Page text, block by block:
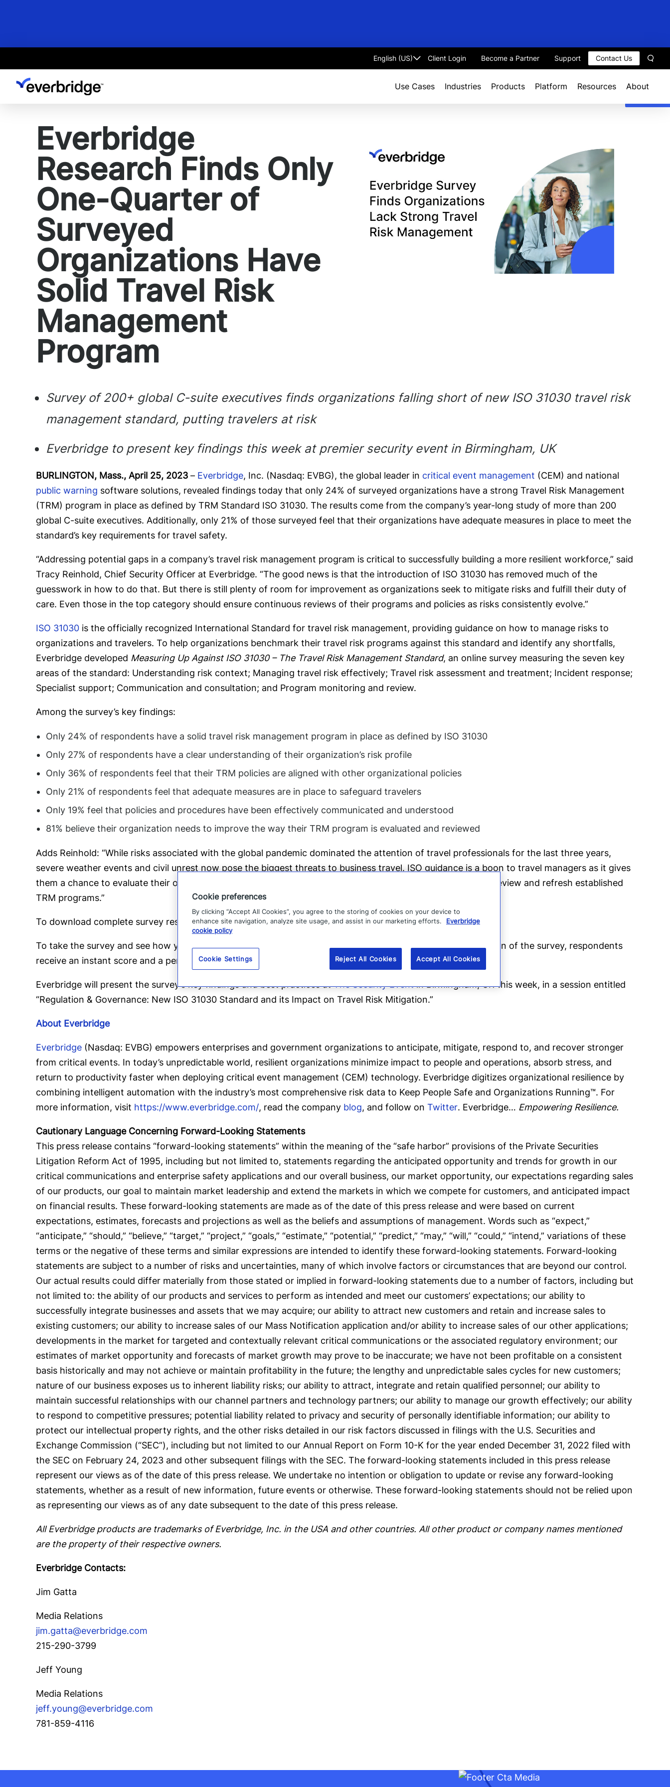
Select
Client Login Become a Partner Support Contact Us
Use Cases Industries Products Platform Resources About
Everbridge
Research Finds Only
One-Quarter of
Surveyed
Organizations Have
Solid Travel Risk
Management
Program
Survey of 200+ global C-suite executives finds organizations falling short of new ISO 31030 travel risk
management standard, putting travelers at risk
Everbridge to present key findings this week at premier security event in Birmingham, UK
BURLINGTON, Mass., April 25, 2023 – Everbridge, Inc. (Nasdaq: EVBG), the global leader in critical event management (CEM) and national
public warning software solutions, revealed findings today that only 24% of surveyed organizations have a strong Travel Risk Management
(TRM) program in place as defined by TRM Standard ISO 31030. The results come from the company’s year-long study of more than 200
global C-suite executives. Additionally, only 21% of those surveyed feel that their organizations have adequate measures in place to meet the
standard’s key requirements for travel safety.
“Addressing potential gaps in a company’s travel risk management program is critical to successfully building a more resilient workforce,” said
Tracy Reinhold, Chief Security Officer at Everbridge. “The good news is that the introduction of ISO 31030 has removed much of the
guesswork in how to do that. But there is still plenty of room for improvement as organizations seek to mitigate risks and fulfill their duty of
care. Even those in the top category should ensure continuous reviews of their programs and policies as risks consistently evolve.”
ISO 31030 is the officially recognized International Standard for travel risk management, providing guidance on how to manage risks to
organizations and travelers. To help organizations benchmark their travel risk programs against this standard and identify any shortfalls,
Everbridge developed Measuring Up Against ISO 31030 – The Travel Risk Management Standard, an online survey measuring the seven key
areas of the standard: Understanding risk context; Managing travel risk effectively; Travel risk assessment and treatment; Incident response;
Specialist support; Communication and consultation; and Program monitoring and review.
Among the survey’s key findings:
Only 24% of respondents have a solid travel risk management program in place as defined by ISO 31030
Only 27% of respondents have a clear understanding of their organization’s risk profile
Only 36% of respondents feel that their TRM policies are aligned with other organizational policies
Only 21% of respondents feel that adequate measures are in place to safeguard travelers
Only 19% feel that policies and procedures have been effectively communicated and understood
81% believe their organization needs to improve the way their TRM program is evaluated and reviewed
Adds Reinhold: “While risks associated with the global pandemic dominated the attention of travel professionals for the last three years,
severe weather events and civil unrest now pose the biggest threats to business travel. ISO guidance is a boon to travel managers as it gives
them a chance to evaluate their own programs against industry standards. It is also a terrific opportunity to review and refresh established
TRM programs.”
To download complete survey results and recommendations, clickhere.
To take the survey and see how your organization measures up against ISO 31030, click here. Upon completion of the survey, respondents
receive an instant score and a personalized report.
Everbridge will present the survey’s key findings and best practices atThe Security Eventin Birmingham, UK this week, in a session entitled
“Regulation & Governance: New ISO 31030 Standard and its Impact on Travel Risk Mitigation.”
About Everbridge
Everbridge (Nasdaq: EVBG) empowers enterprises and government organizations to anticipate, mitigate, respond to, and recover stronger
from critical events. In today’s unpredictable world, resilient organizations minimize impact to people and operations, absorb stress, and
return to productivity faster when deploying critical event management (CEM) technology. Everbridge digitizes organizational resilience by
combining intelligent automation with the industry’s most comprehensive risk data to Keep People Safe and Organizations Running™. For
more information, visit https://www.everbridge.com/, read the company blog, and follow on Twitter. Everbridge… Empowering Resilience.
Cautionary Language Concerning Forward-Looking Statements
This press release contains “forward-looking statements” within the meaning of the “safe harbor” provisions of the Private Securities
Litigation Reform Act of 1995, including but not limited to, statements regarding the anticipated opportunity and trends for growth in our
critical communications and enterprise safety applications and our overall business, our market opportunity, our expectations regarding sales
of our products, our goal to maintain market leadership and extend the markets in which we compete for customers, and anticipated impact
on financial results. These forward-looking statements are made as of the date of this press release and were based on current
expectations, estimates, forecasts and projections as well as the beliefs and assumptions of management. Words such as “expect,”
“anticipate,” “should,” “believe,” “target,” “project,” “goals,” “estimate,” “potential,” “predict,” “may,” “will,” “could,” “intend,” variations of these
terms or the negative of these terms and similar expressions are intended to identify these forward-looking statements. Forward-looking
statements are subject to a number of risks and uncertainties, many of which involve factors or circumstances that are beyond our control.
Our actual results could differ materially from those stated or implied in forward-looking statements due to a number of factors, including but
not limited to: the ability of our products and services to perform as intended and meet our customers’ expectations; our ability to
successfully integrate businesses and assets that we may acquire; our ability to attract new customers and retain and increase sales to
existing customers; our ability to increase sales of our Mass Notification application and/or ability to increase sales of our other applications;
developments in the market for targeted and contextually relevant critical communications or the associated regulatory environment; our
estimates of market opportunity and forecasts of market growth may prove to be inaccurate; we have not been profitable on a consistent
basis historically and may not achieve or maintain profitability in the future; the lengthy and unpredictable sales cycles for new customers;
nature of our business exposes us to inherent liability risks; our ability to attract, integrate and retain qualified personnel; our ability to
maintain successful relationships with our channel partners and technology partners; our ability to manage our growth effectively; our ability
to respond to competitive pressures; potential liability related to privacy and security of personally identifiable information; our ability to
protect our intellectual property rights, and the other risks detailed in our risk factors discussed in filings with the U.S. Securities and
Exchange Commission (“SEC”), including but not limited to our Annual Report on Form 10-K for the year ended December 31, 2022 filed with
the SEC on February 24, 2023 and other subsequent filings with the SEC. The forward-looking statements included in this press release
represent our views as of the date of this press release. We undertake no intention or obligation to update or revise any forward-looking
statements, whether as a result of new information, future events or otherwise. These forward-looking statements should not be relied upon
as representing our views as of any date subsequent to the date of this press release.
All Everbridge products are trademarks of Everbridge, Inc. in the USA and other countries. All other product or company names mentioned
are the property of their respective owners.
Everbridge Contacts:
Jim Gatta
Media Relations
jim.gatta@everbridge.com
215-290-3799
Jeff Young
Media Relations
jeff.young@everbridge.com
781-859-4116
Cookie preferences
By clicking “Accept All Cookies”, you agree to the storing of cookies on your device to
enhance site navigation, analyze site usage, and assist in our marketing efforts.
Everbridge
cookie policy
Cookie Settings Reject All Cookies Accept All Cookies